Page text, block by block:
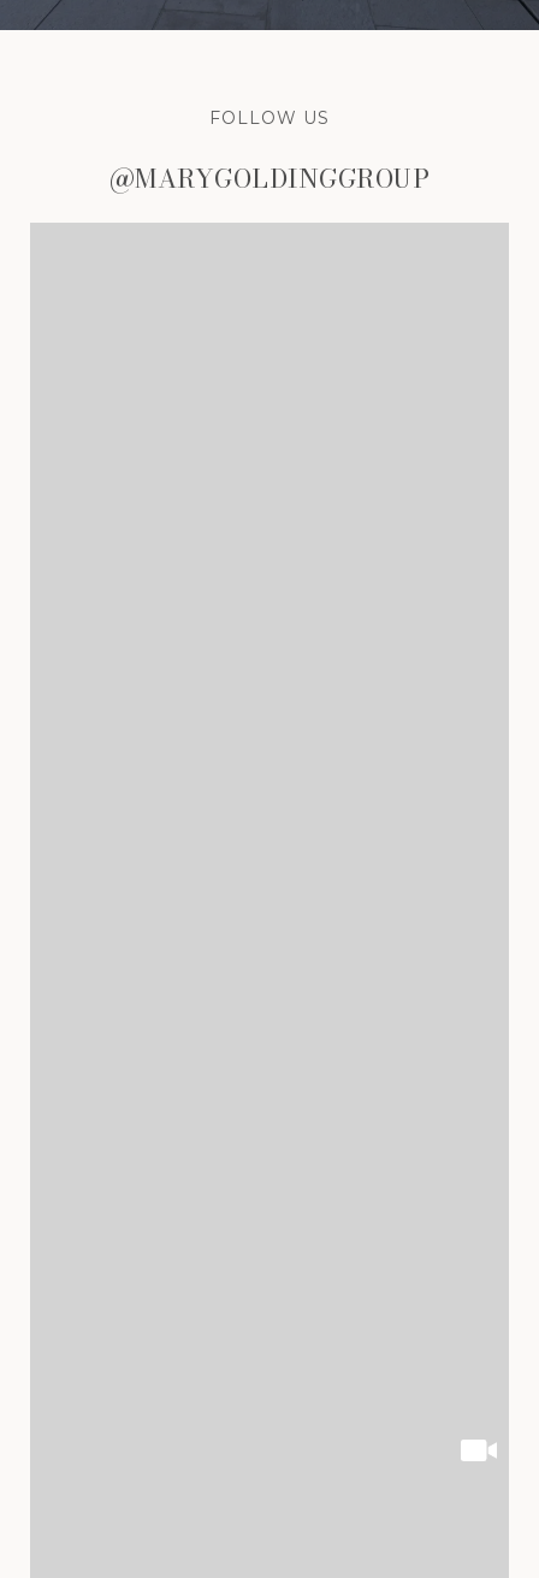
FOLLOW US
@MARYGOLDINGGROUP
@MARYGOLDINGGROUP
@MARYGOLDINGGROUP